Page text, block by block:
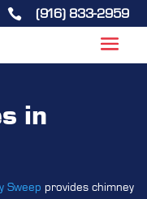
 (916) 833-2959
in
Sweep provides chimney